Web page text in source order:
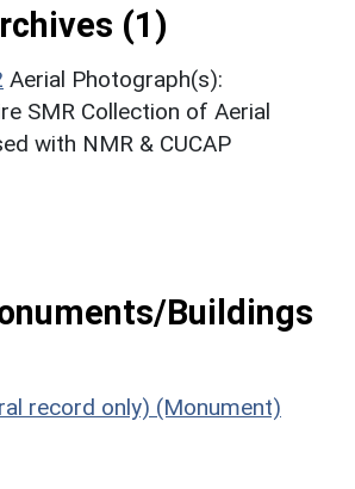
(1)
Aerial Photograph(s):
SMR Collection of Aerial
with NMR & CUCAP
Buildings
record only) (Monument)